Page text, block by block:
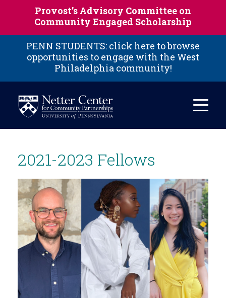
Skip to main content
Provost’s Advisory Committee on
Community Engaged Scholarship
PENN STUDENTS: click here to browse
opportunities to engage with the West
Philadelphia community!
2021-2023 Fellows